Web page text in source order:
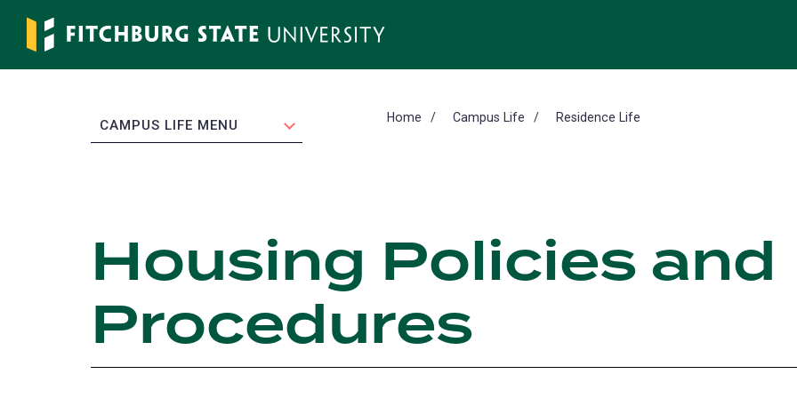
Skip
main
EXPAND
CAMPUS LIFE MENU Home Campus Life Residence Life
Housing Policies and
Procedures